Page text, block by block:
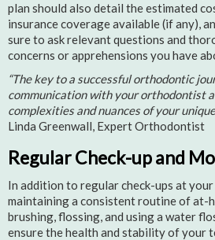
plan should also detail the estimated
insurance coverage available (if any),
sure to ask relevant questions and
concerns or apprehensions you have
“The key to a successful orthodontic
communication with your orthodontist
complexities and nuances of your
Linda Greenwall, Expert Orthodontist
Regular Check-up and
In addition to regular check-ups at
maintaining a consistent routine of at-
brushing, flossing, and using a water
ensure the health and stability of your